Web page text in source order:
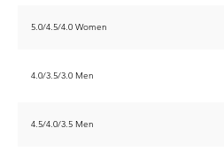
5.0/4.5/4.0 Women
4.0/3.5/3.0 Men
4.5/4.0/3.5 Men